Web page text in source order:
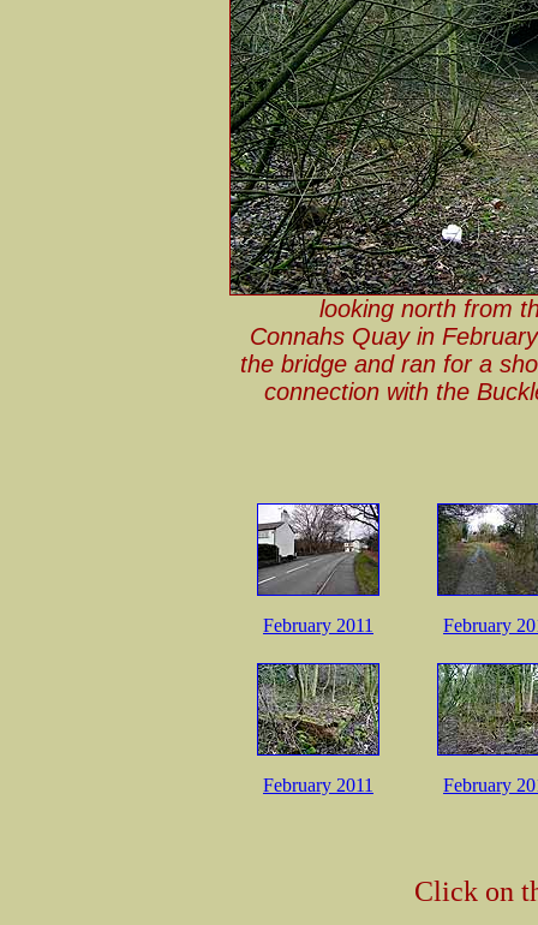
looking north from
Connahs Quay in
the bridge and ran for a
connection with the
February 2011 February
February 2011 February
Click on